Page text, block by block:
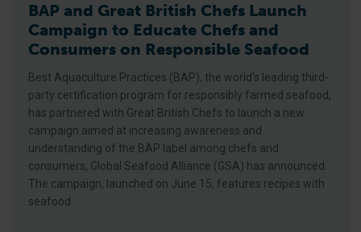
BAP and Great British Chefs Launch
Campaign to Educate Chefs and
Consumers on Responsible Seafood
Best Aquaculture Practices (BAP), the world’s leading third-
party certification program for responsibly farmed seafood,
has partnered with Great British Chefs to launch a new
campaign aimed at increasing awareness and
understanding of the BAP label among chefs and
consumers, Global Seafood Alliance (GSA) has announced.
The campaign, launched on June 15, features recipes with
seafood